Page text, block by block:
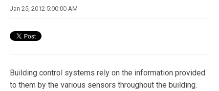
Jan 25, 2012 5:00:00 AM
Building control systems rely on the information provided
to them by the various sensors throughout the building.